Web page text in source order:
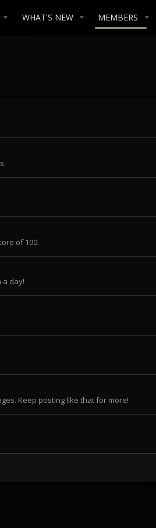
WHAT'S NEW MEMBERS
of 100.
a day!
Keep posting like that for more!